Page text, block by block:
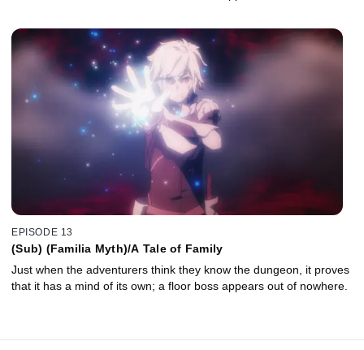
EPISODE 13
(Sub) (Familia Myth)/A Tale of Family
Just when the adventurers think they know the dungeon, it proves
that it has a mind of its own; a floor boss appears out of nowhere.